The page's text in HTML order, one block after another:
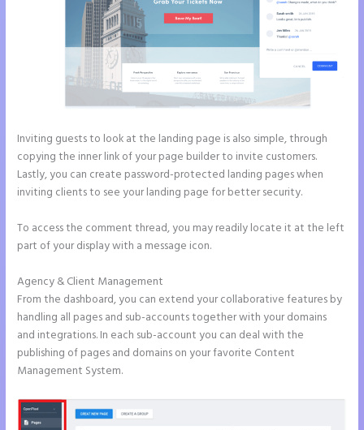
Inviting guests to look at the landing page is also simple, through
copying the inner link of your page builder to invite customers.
Lastly, you can create password-protected landing pages when
inviting clients to see your landing page for better security.
To access the comment thread, you may readily locate it at the left
part of your display with a message icon.
Agency & Client Management
From the dashboard, you can extend your collaborative features by
handling all pages and sub-accounts together with your domains
and integrations. In each sub-account you can deal with the
publishing of pages and domains on your favorite Content
Management System.